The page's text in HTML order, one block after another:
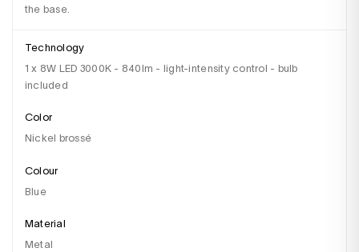
the base.
Technology
1 x 8W LED 3000K - 840lm - light-intensity control - bulb
included
Color
Nickel brossé
Colour
blue
Material
metal